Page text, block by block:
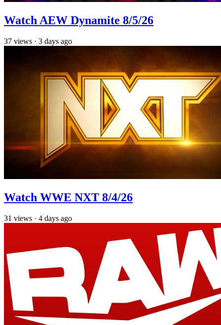
Watch AEW Dynamite 8/5/26
37 views · 3 days ago
Watch WWE NXT 8/4/26
31 views · 4 days ago